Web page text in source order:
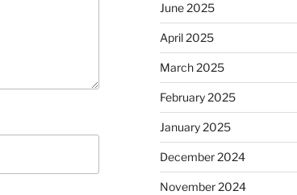
June 2025
April 2025
March 2025
February 2025
January 2025
December 2024
November 2024